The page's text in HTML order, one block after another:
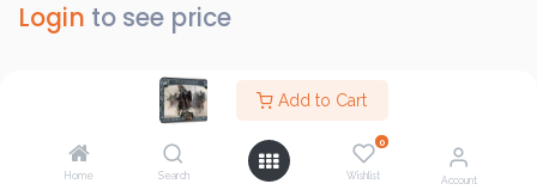
Add to Cart
Home Search
0
Wishlist Account
Login to see price
SIF108